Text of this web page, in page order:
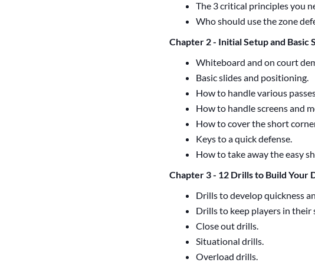
The 3 critical principles you
Who should use the zone
Chapter 2 - Initial Setup and Basic
Whiteboard and on court
Basic slides and positioning.
How to handle various
How to handle screens and
How to cover the short
Keys to a quick defense.
How to take away the easy
Chapter 3 - 12 Drills to Build Your
Drills to develop quickness
Drills to keep players in their
Close out drills.
Situational drills.
Overload drills.